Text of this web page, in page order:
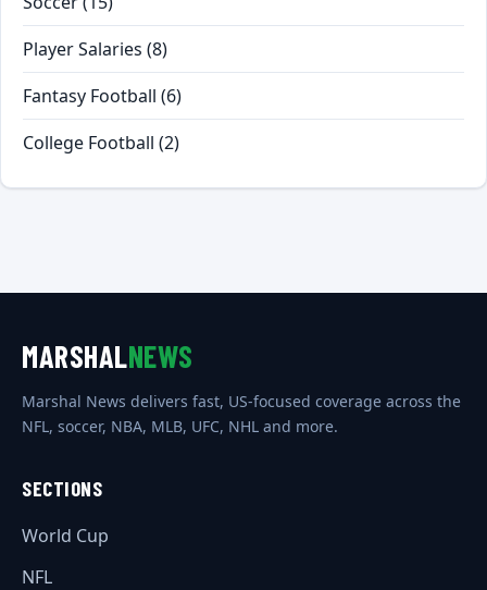
Player Salaries (8)
Fantasy Football (6)
College Football (2)
MARSHALNEWS
Marshal News delivers fast, US-focused coverage across the
NFL, soccer, NBA, MLB, UFC, NHL and more.
SECTIONS
World Cup
NFL